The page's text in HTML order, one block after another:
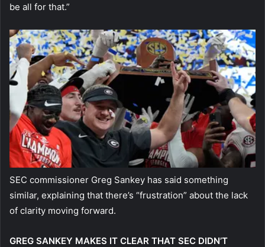
be all for that.”
SEC commissioner Greg Sankey has said something
similar, explaining that there’s “frustration” about the lack
of clarity moving forward.
GREG SANKEY MAKES IT CLEAR THAT SEC DIDN’T